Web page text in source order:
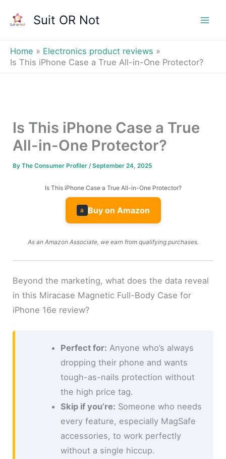
Suit OR Not
Home
Electronics product reviews
Is This iPhone Case a True All-in-One Protector?
Is This iPhone Case a True
All-in-One Protector?
ByThe Consumer Profiler/September 24, 2025
Is This iPhone Case a True All-in-One Protector?
a Buy on Amazon
As an Amazon Associate, we earn from qualifying purchases.
Beyond the marketing, what does the data reveal
in this Miracase Magnetic Full-Body Case for
iPhone 16e review?
Perfect for: Anyone who’s always
dropping their phone and wants
tough-as-nails protection without
the high price tag.
Skip if you’re: Someone who needs
every feature, especially MagSafe
accessories, to work perfectly
without a single hiccup.